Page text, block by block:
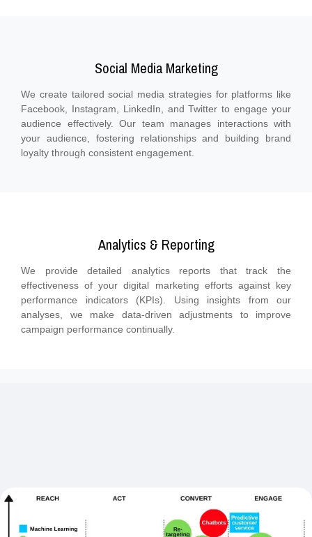
Social Media Marketing
We create tailored social media strategies for platforms like
Facebook, Instagram, LinkedIn, and Twitter to engage your
audience effectively. Our team manages interactions with
your audience, fostering relationships and building brand
loyalty through consistent engagement.
Analytics & Reporting
We provide detailed analytics reports that track the
effectiveness of your digital marketing efforts against key
performance indicators (KPIs). Using insights from our
analyses, we make data-driven adjustments to improve
campaign performance continually.